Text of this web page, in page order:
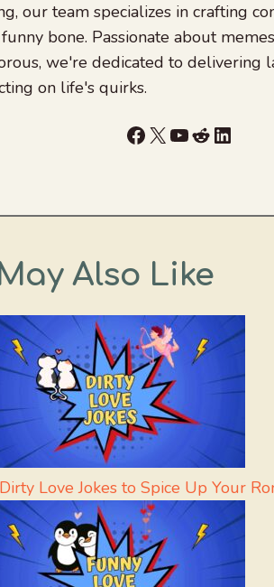
our team specializes in crafting
bone. Passionate about
we're dedicated to delivering
on life's quirks.
Facebook
X YouTube
Reddit
Also Like
Love Jokes to Spice Up Your